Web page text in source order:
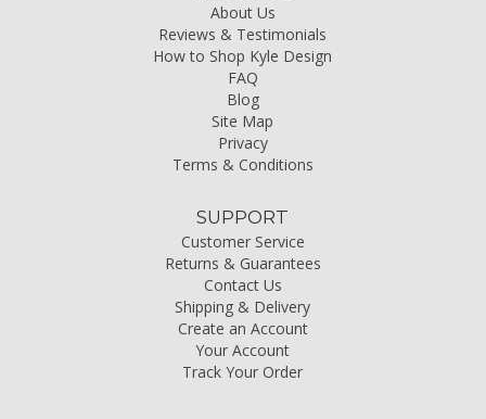
About Us
Reviews & Testimonials
How to Shop Kyle Design
FAQ
Blog
Site Map
Privacy
Terms & Conditions
SUPPORT
Customer Service
Returns & Guarantees
Contact Us
Shipping & Delivery
Create an Account
Your Account
Track Your Order